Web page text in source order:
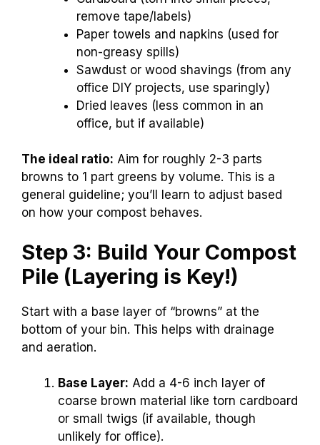
remove tape/labels)
Paper towels and napkins (used for
non-greasy spills)
Sawdust or wood shavings (from any
office DIY projects, use sparingly)
Dried leaves (less common in an
office, but if available)
The ideal ratio: Aim for roughly 2-3 parts
browns to 1 part greens by volume. This is a
general guideline; you’ll learn to adjust based
on how your compost behaves.
Step 3: Build Your Compost
Pile (Layering is Key!)
Start with a base layer of “browns” at the
bottom of your bin. This helps with drainage
and aeration.
Base Layer: Add a 4-6 inch layer of
coarse brown material like torn cardboard
or small twigs (if available, though
unlikely for office).